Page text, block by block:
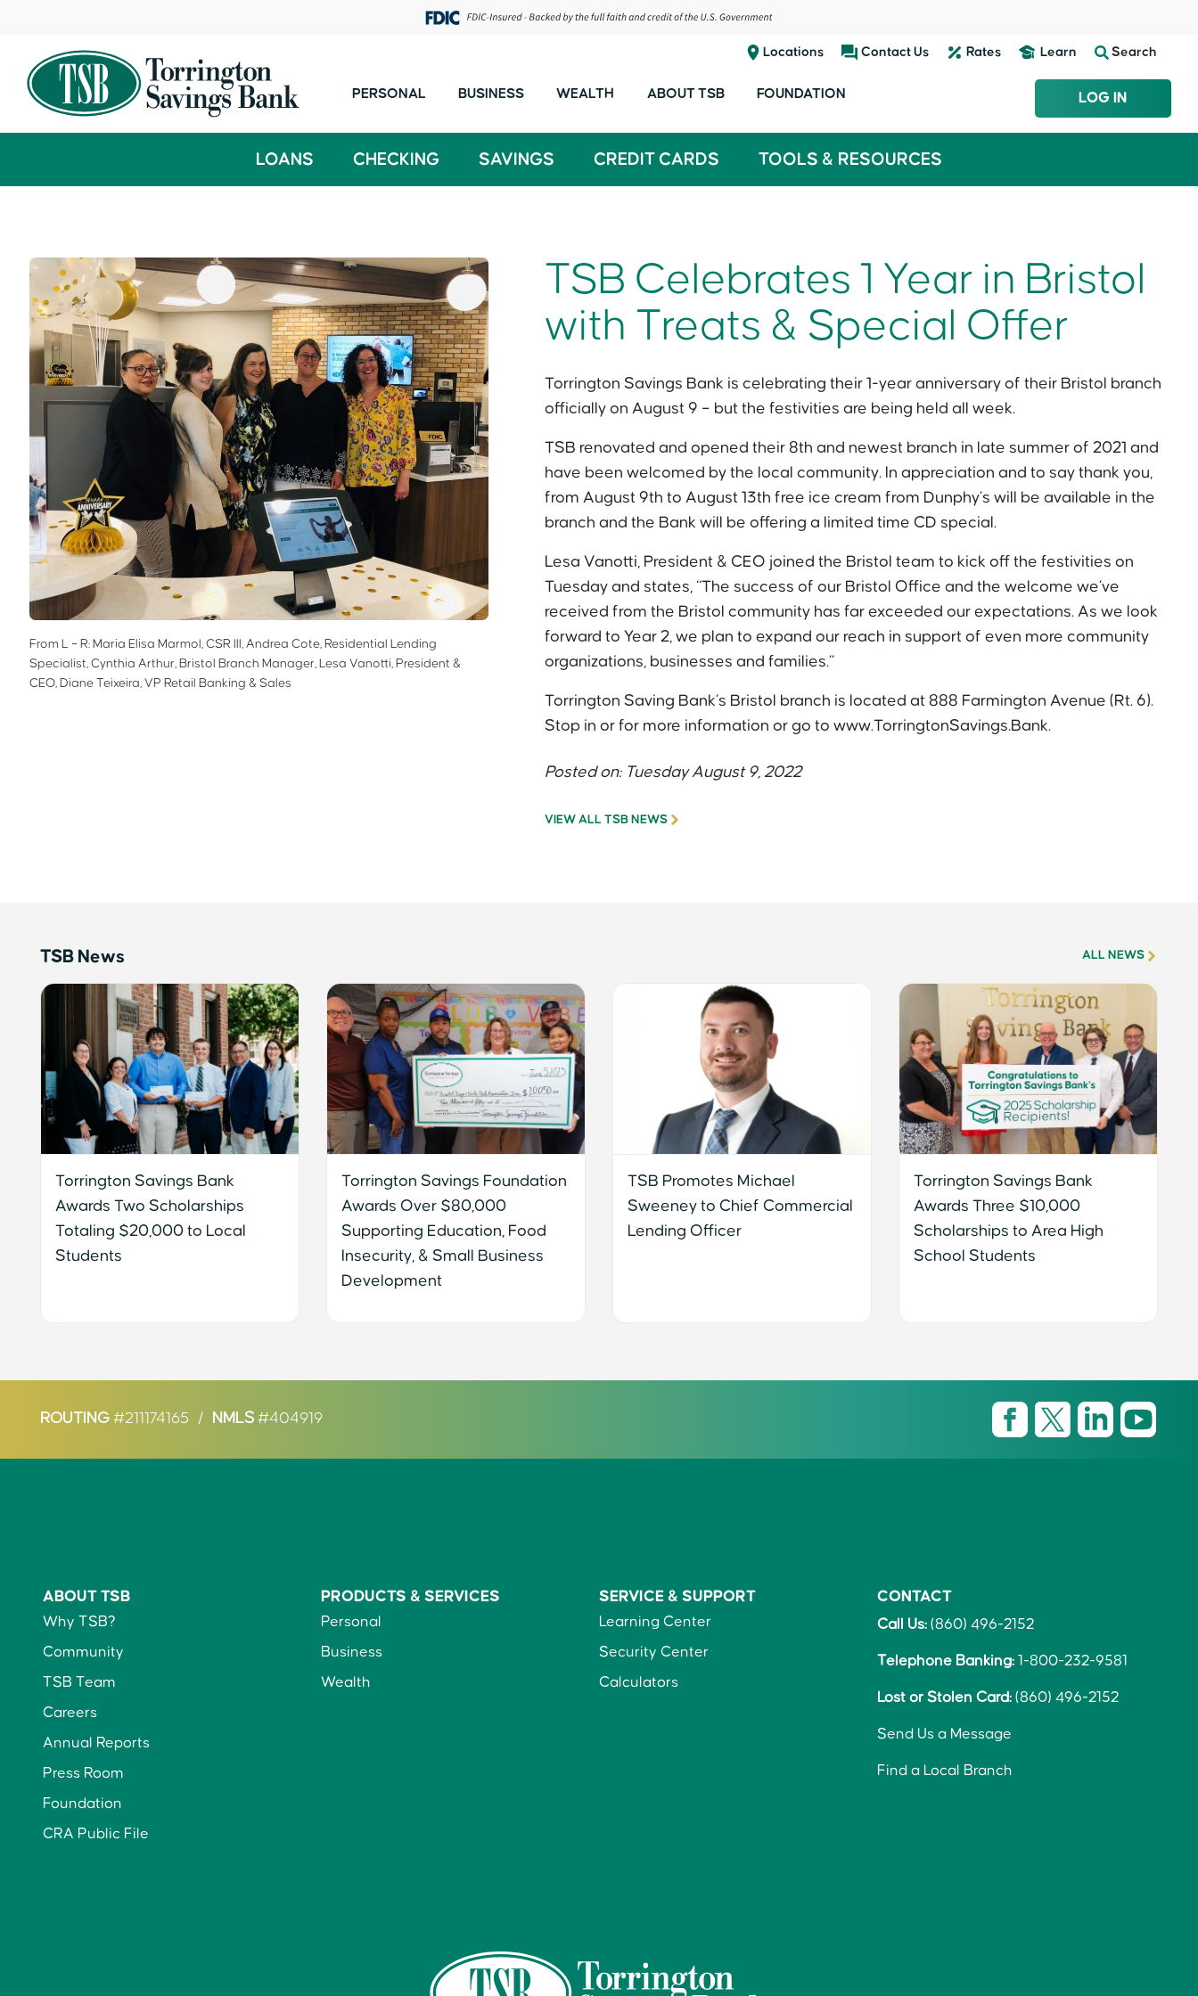
Locations Contact Us Rates Learn Search
PERSONAL BUSINESS WEALTH ABOUT TSB FOUNDATION LOG IN
LOANS CHECKING SAVINGS CREDIT CARDS TOOLS & RESOURCES
From L – R: Maria Elisa Marmol, CSR III, Andrea Cote, Residential Lending
Specialist, Cynthia Arthur, Bristol Branch Manager, Lesa Vanotti, President &
CEO, Diane Teixeira, VP Retail Banking & Sales
TSB Celebrates 1 Year in Bristol
with Treats & Special Offer
Torrington Savings Bank is celebrating their 1-year anniversary of their Bristol branch
officially on August 9 – but the festivities are being held all week.
TSB renovated and opened their 8th and newest branch in late summer of 2021 and
have been welcomed by the local community. In appreciation and to say thank you,
from August 9th to August 13th free ice cream from Dunphy’s will be available in the
branch and the Bank will be offering a limited time CD special.
Lesa Vanotti, President & CEO joined the Bristol team to kick off the festivities on
Tuesday and states, “The success of our Bristol Office and the welcome we’ve
received from the Bristol community has far exceeded our expectations. As we look
forward to Year 2, we plan to expand our reach in support of even more community
organizations, businesses and families.”
Torrington Saving Bank’s Bristol branch is located at 888 Farmington Avenue (Rt. 6).
Stop in or for more information or go to www.TorringtonSavings.Bank.
Posted on: Tuesday August 9, 2022
VIEW ALL TSB NEWS
TSB News ALL NEWS
Torrington Savings Bank
Awards Two Scholarships
Totaling $20,000 to Local
Students
Torrington Savings Foundation
Awards Over $80,000
Supporting Education, Food
Insecurity, & Small Business
Development
TSB Promotes Michael
Sweeney to Chief Commercial
Lending Officer
Torrington Savings Bank
Awards Three $10,000
Scholarships to Area High
School Students
ROUTING #211174165 / NMLS #404919
ABOUT TSB
Why TSB?
Community
TSB Team
Careers
Annual Reports
Press Room
Foundation
CRA Public File
PRODUCTS & SERVICES
Personal
Business
Wealth
SERVICE & SUPPORT
Learning Center
Security Center
Calculators
CONTACT
Call Us: (860) 496-2152
Telephone Banking: 1-800-232-9581
Lost or Stolen Card: (860) 496-2152
Send Us a Message
Find a Local Branch